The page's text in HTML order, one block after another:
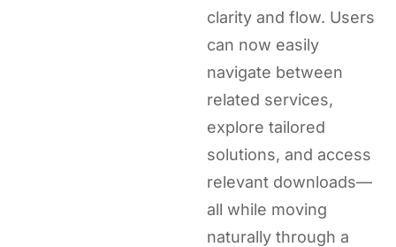
clarity and flow. Users
can now easily
navigate between
related services,
explore tailored
solutions, and access
relevant downloads—
all while moving
naturally through a